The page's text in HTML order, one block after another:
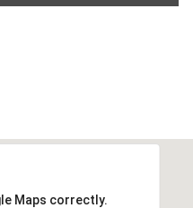
Maps correctly.